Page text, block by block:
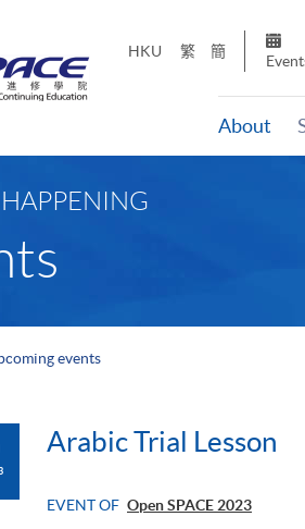
HKU 繁 簡
About
events
Arabic Trial Lesson
EVENT OF Open SPACE 2023